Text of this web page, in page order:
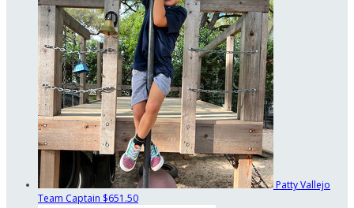
Patty Vallejo
Team Captain $651.50